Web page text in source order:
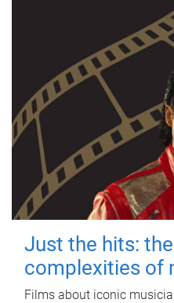
Just the hits:
complexities of
Films about iconic